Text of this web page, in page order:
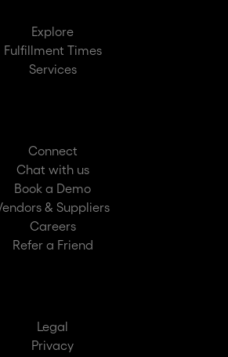
Explore
Fulfillment Times
Services
Connect
Chat with us
Book a Demo
& Suppliers
Careers
Refer a Friend
Legal
Privacy